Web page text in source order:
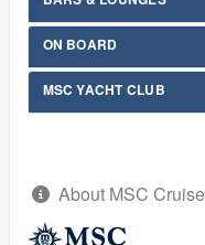
ON BOARD
MSC YACHT CLUB
About MSC